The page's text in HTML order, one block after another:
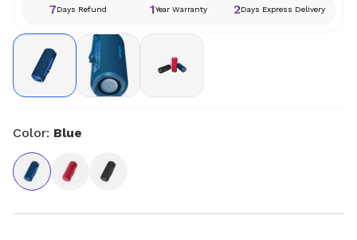
7Days Refund 1Year Warranty 2Days Express Delivery
Color: Blue